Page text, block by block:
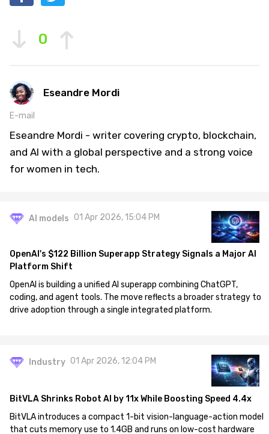
0
Eseandre Mordi
E-mail
Eseandre Mordi - writer covering crypto, blockchain,
and AI with a global perspective and a strong voice
for women in tech.
AI models 01 Apr 2026, 15:04 PM
OpenAI's $122 Billion Superapp Strategy Signals a Major AI
Platform Shift
OpenAI is building a unified AI superapp combining ChatGPT,
coding, and agent tools. The move reflects a broader strategy to
drive adoption through a single integrated platform.
Industry 01 Apr 2026, 12:04 PM
BitVLA Shrinks Robot AI by 11x While Boosting Speed 4.4x
BitVLA introduces a compact 1-bit vision-language-action model
that cuts memory use to 1.4GB and runs on low-cost hardware